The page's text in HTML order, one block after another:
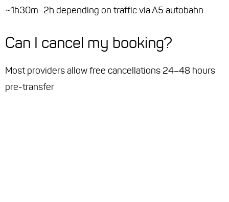
~1h30m–2h depending on traffic via A5 autobahn
Can I cancel my booking?
Most providers allow free cancellations 24–48 hours
pre-transfer